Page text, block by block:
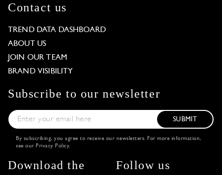
Contact us
TREND DATA DASHBOARD
ABOUT US
JOIN OUR TEAM
BRAND VISIBILITY
Subscribe to our newsletter
SUBMIT
By subscribing, you agree to receive our newsletters. For more information,
see our Privacy Policy.
Download the
Follow us